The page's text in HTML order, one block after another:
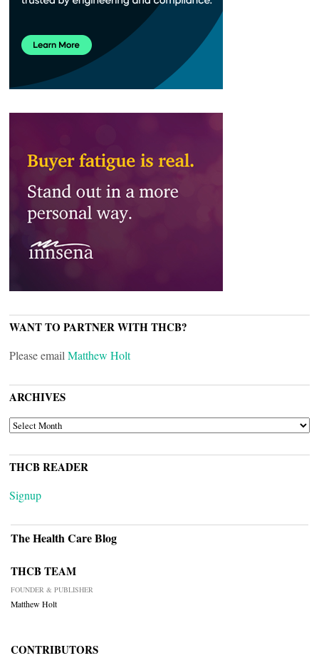
WANT TO PARTNER WITH THCB?
Please email Matthew Holt
ARCHIVES
ARCHIVES
THCB READER
Signup
The Health Care Blog
THCB TEAM
FOUNDER & PUBLISHER
Matthew Holt
CONTRIBUTORS